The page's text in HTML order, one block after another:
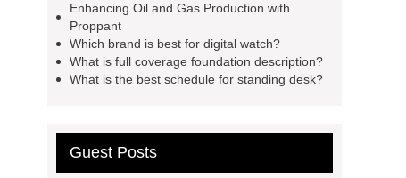
Enhancing Oil and Gas Production with
Proppant
Which brand is best for digital watch?
What is full coverage foundation description?
What is the best schedule for standing desk?
Guest Posts